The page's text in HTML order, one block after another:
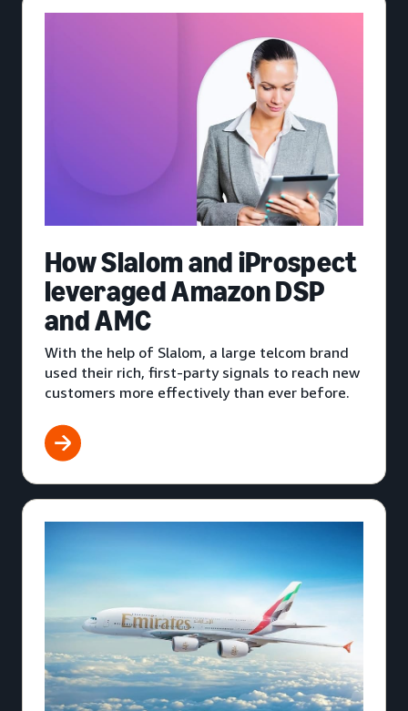
How Slalom and iProspect
leveraged Amazon DSP
and AMC
With the help of Slalom, a large telcom brand
used their rich, first-party signals to reach new
customers more effectively than ever before.